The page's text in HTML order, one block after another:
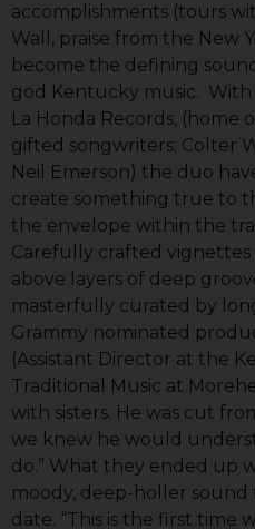
accomplishments (tours
Wall, praise from the New
become the defining
god Kentucky music.
La Honda Records, (home
gifted songwriters; Colter
Neil Emerson) the duo
create something true to
the envelope within the
Carefully crafted
above layers of deep
masterfully curated by
Grammy nominated
(Assistant Director at the
Traditional Music at
with sisters. He was cut
we knew he would
do.” What they ended up
moody, deep-holler
date. “This is the first time